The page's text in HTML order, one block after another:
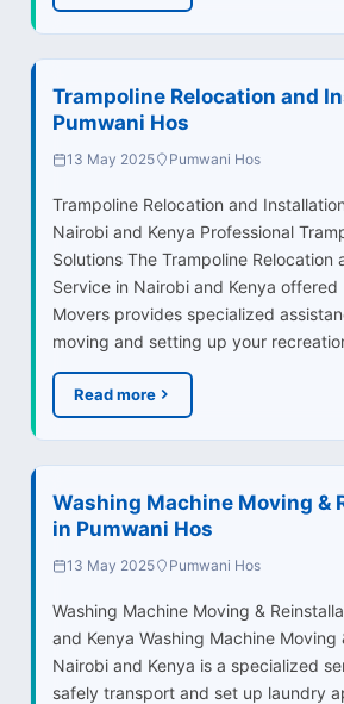
Trampoline Relocation and
Pumwani Hos
13 May 2025 Pumwani Hos
Trampoline Relocation and
Nairobi and Kenya Professional
Solutions The Trampoline Relocation
Service in Nairobi and Kenya
Movers provides specialized
moving and setting up your
Read more
Washing Machine Moving &
in Pumwani Hos
13 May 2025 Pumwani Hos
Washing Machine Moving &
and Kenya Washing Machine Moving
Nairobi and Kenya is a specialized
safely transport and set up laundry